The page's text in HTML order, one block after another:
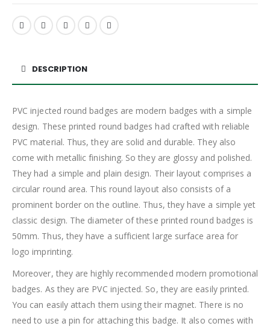
DESCRIPTION
PVC injected round badges are modern badges with a simple
design. These printed round badges had crafted with reliable
PVC material. Thus, they are solid and durable. They also
come with metallic finishing. So they are glossy and polished.
They had a simple and plain design. Their layout comprises a
circular round area. This round layout also consists of a
prominent border on the outline. Thus, they have a simple yet
classic design. The diameter of these printed round badges is
50mm. Thus, they have a sufficient large surface area for
logo imprinting.
Moreover, they are highly recommended modern promotional
badges. As they are PVC injected. So, they are easily printed.
You can easily attach them using their magnet. There is no
need to use a pin for attaching this badge. It also comes with